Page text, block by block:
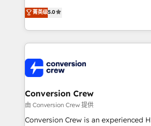
our commitment to data security and
OneMetric, we help revenue teams
house team of certified CRM
developers, designers, and marketers
aspects of your HubSpot. ✨ 400+ global clients ✨
100+ seamless migrations from 15+
implementations, and 5,000+ pages
generating 7-digit MRR from inbound
CS: 245% organic growth & +751%
full-funnel HubSpot project ✨ CS:
boost with a new HubSpot site Recognized leaders:
菁英级5.0
Conversion Crew
由 Conversion Crew 提供
Conversion Crew is an experienced